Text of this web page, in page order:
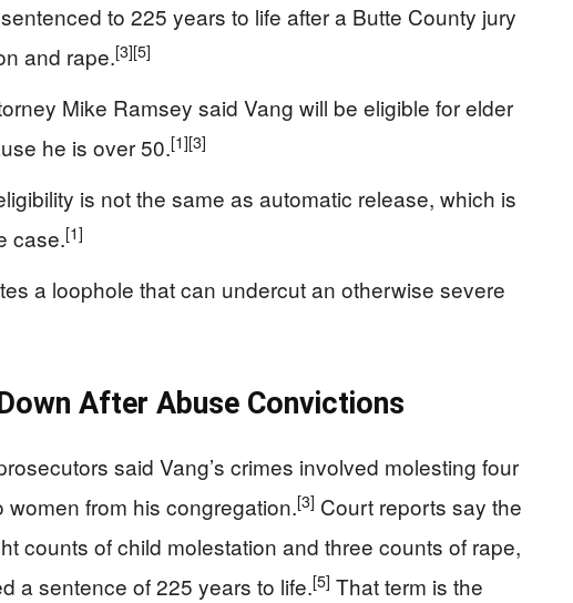
to 225 years to life after a Butte County jury
and rape.[3][5]
Mike Ramsey said Vang will be eligible for elder
he is over 50.[1][3]
is not the same as automatic release, which is
case.[1]
a loophole that can undercut an otherwise severe
After Abuse Convictions
said Vang’s crimes involved molesting four
from his congregation.[3] Court reports say the
counts of child molestation and three counts of rape,
a sentence of 225 years to life.[5] That term is the